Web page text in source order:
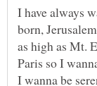
I have always
born,
as high as Mt.
Paris so I
I wanna be